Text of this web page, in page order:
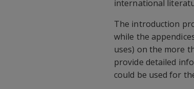
international
The introduction
while the
uses) on the more
provide detailed
could be used for